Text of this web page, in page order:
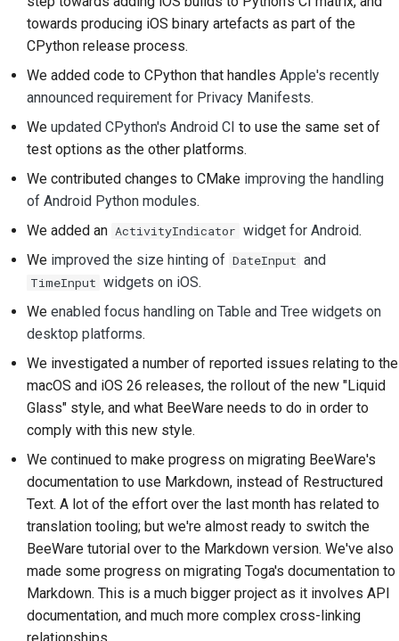
Строительная
документация
Написание
документации
Добавление
примечания об
изменении
извлечение
Предоставление
проблемы
Предложение новой
Перевод контента
Процесс
рассмотрения
запросов на
изменение кода
Процесс выпуска
towards producing iOS binary artefacts as part of the
CPython release process.
We added code to CPython that handles Apple's recently
announced requirement for Privacy Manifests.
We updated CPython's Android CI to use the same set of
test options as the other platforms.
We contributed changes to CMake improving the handling
of Android Python modules.
We added an ActivityIndicator widget for Android.
We improved the size hinting of DateInput and
TimeInput widgets on iOS.
We enabled focus handling on Table and Tree widgets on
desktop platforms.
We investigated a number of reported issues relating to the
macOS and iOS 26 releases, the rollout of the new "Liquid
Glass" style, and what BeeWare needs to do in order to
comply with this new style.
We continued to make progress on migrating BeeWare's
documentation to use Markdown, instead of Restructured
Text. A lot of the effort over the last month has related to
translation tooling; but we're almost ready to switch the
BeeWare tutorial over to the Markdown version. We've also
made some progress on migrating Toga's documentation to
Markdown. This is a much bigger project as it involves API
documentation, and much more complex cross-linking